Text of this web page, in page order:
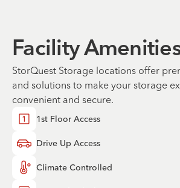
Facility
StorQuest Storage locations offer
and solutions to make your storage
convenient and secure.
1st Floor Access
Drive Up Access
Climate Controlled